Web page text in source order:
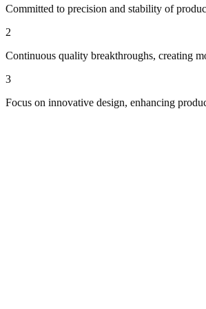
Committed to precision and stability of
2
Continuous quality breakthroughs, creating
3
Focus on innovative design, enhancing